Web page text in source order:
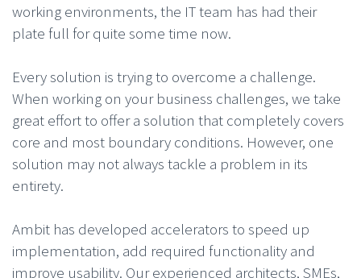
working environments, the IT team has had their
plate full for quite some time now.
Every solution is trying to overcome a challenge.
When working on your business challenges, we take
great effort to offer a solution that completely covers
core and most boundary conditions. However, one
solution may not always tackle a problem in its
entirety.
Ambit has developed accelerators to speed up
implementation, add required functionality and
improve usability. Our experienced architects, SMEs,